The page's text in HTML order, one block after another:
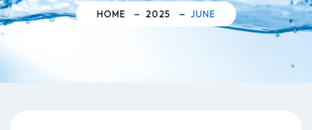
HOME 2025 JUNE